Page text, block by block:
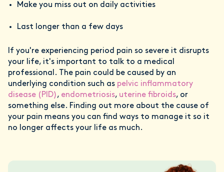
Make you miss out on daily activities
Last longer than a few days
If you're experiencing period pain so severe it disrupts
your life, it's important to talk to a medical
professional. The pain could be caused by an
underlying condition such as pelvic inflammatory
disease (PID), endometriosis, uterine fibroids, or
something else. Finding out more about the cause of
your pain means you can find ways to manage it so it
no longer affects your life as much.